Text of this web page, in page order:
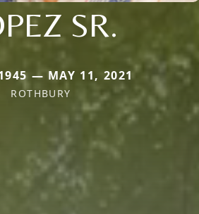
SR.
— MAY 11, 2021
ROTHBURY